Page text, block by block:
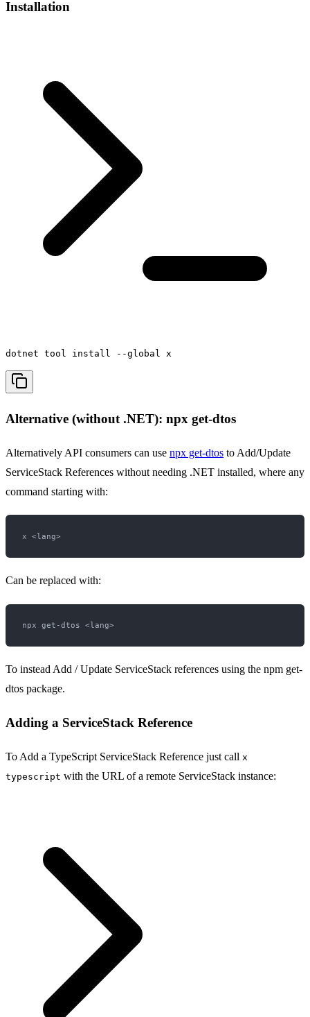
Installation
dotnet tool install --global x
Alternative (without .NET): npx get-dtos
Alternatively API consumers can use npx get-dtos to Add/Update
ServiceStack References without needing .NET installed, where any
command starting with:
Can be replaced with:
To instead Add / Update ServiceStack references using the npm get-
dtos package.
Adding a ServiceStack Reference
To Add a TypeScript ServiceStack Reference just call x
typescript with the URL of a remote ServiceStack instance: